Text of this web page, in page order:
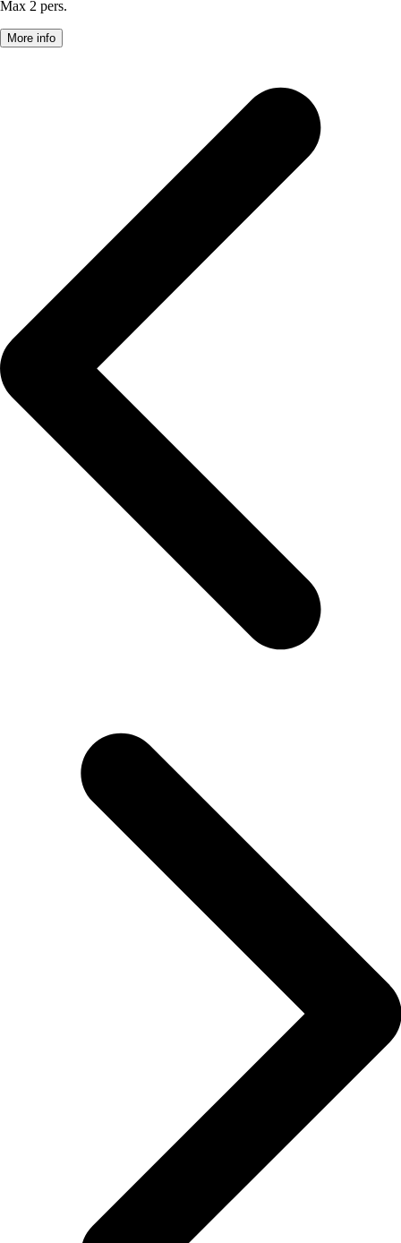
Max 2 pers.
More info